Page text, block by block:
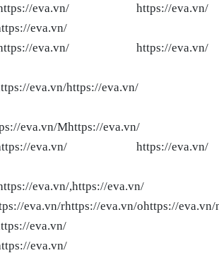
yhttps://eva.vn/ https://eva.vn/
eva.vn/
uhttps://eva.vn/ https://eva.vn/
eva.vn/https://eva.vn/
eva.vn/Mhttps://eva.vn/
ihttps://eva.vn/ https://eva.vn/
eva.vn/,https://eva.vn/
eva.vn/rhttps://eva.vn/ohttps://
eva.vn/
eva.vn/